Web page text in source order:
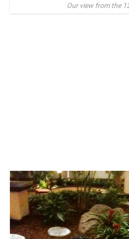
Our view from the